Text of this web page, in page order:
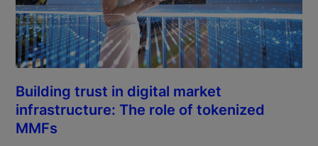
Building trust in digital market
infrastructure: The role of tokenized
MMFs